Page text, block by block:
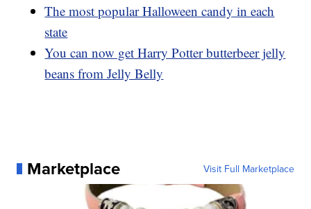
The most popular Halloween candy in each
state
You can now get Harry Potter butterbeer jelly
beans from Jelly Belly
Marketplace Visit Full Marketplace